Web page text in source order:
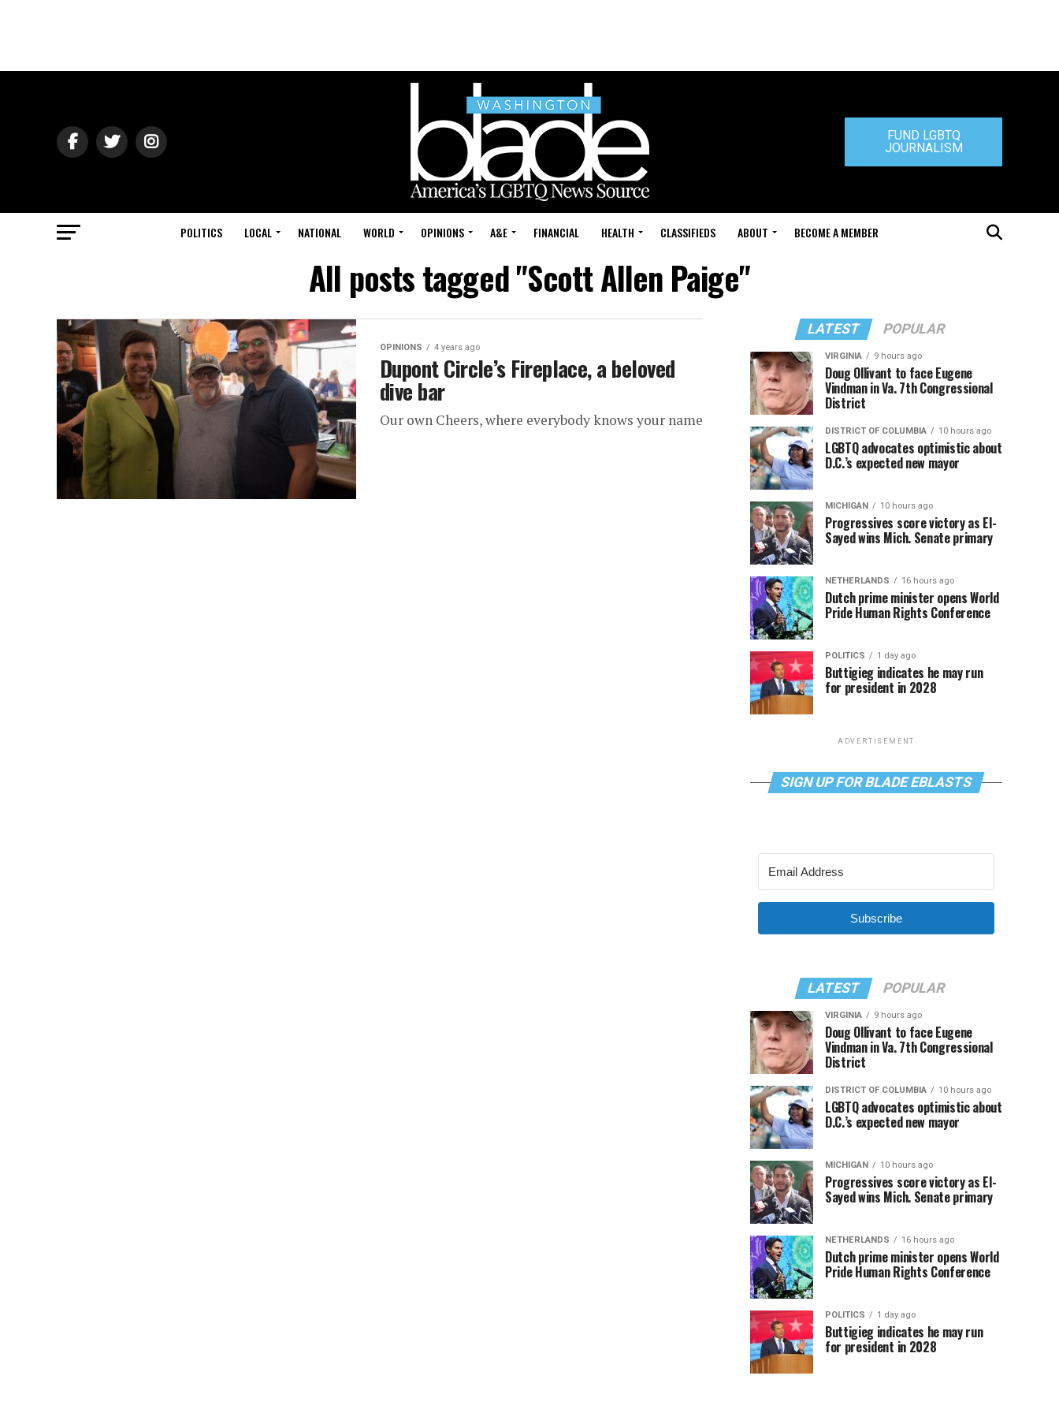
FUND LGBTQ
JOURNALISM
POLITICS LOCAL NATIONAL WORLD OPINIONS A&E FINANCIAL HEALTH CLASSIFIEDS ABOUT BECOME A MEMBER
All posts tagged "Scott Allen Paige"
OPINIONS 4 years ago
Dupont Circle’s Fireplace, a beloved
dive bar
Our own Cheers, where everybody knows your name
LATEST POPULAR
VIRGINIA 9 hours ago
Doug Ollivant to face Eugene
Vindman in Va. 7th Congressional
District
DISTRICT OF COLUMBIA 10 hours ago
LGBTQ advocates optimistic about
D.C.’s expected new mayor
MICHIGAN 10 hours ago
Progressives score victory as El-
Sayed wins Mich. Senate primary
NETHERLANDS 16 hours ago
Dutch prime minister opens World
Pride Human Rights Conference
POLITICS 1 day ago
Buttigieg indicates he may run
for president in 2028
ADVERTISEMENT
SIGN UP FOR BLADE EBLASTS
Subscribe
LATEST POPULAR
VIRGINIA 9 hours ago
Doug Ollivant to face Eugene
Vindman in Va. 7th Congressional
District
DISTRICT OF COLUMBIA 10 hours ago
LGBTQ advocates optimistic about
D.C.’s expected new mayor
MICHIGAN 10 hours ago
Progressives score victory as El-
Sayed wins Mich. Senate primary
NETHERLANDS 16 hours ago
Dutch prime minister opens World
Pride Human Rights Conference
POLITICS 1 day ago
Buttigieg indicates he may run
for president in 2028